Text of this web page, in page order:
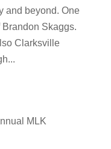
and beyond. One
Skaggs.
Clarksville
MLK